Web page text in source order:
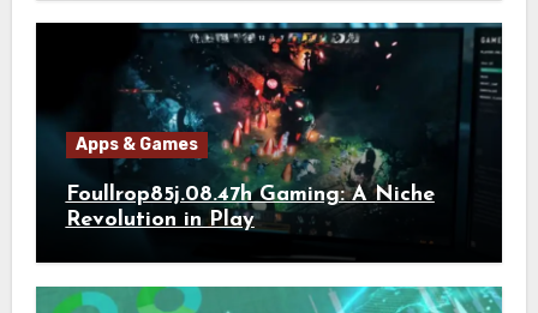
Apps & Games
Foullrop85j.08.47h Gaming: A Niche
Revolution in Play